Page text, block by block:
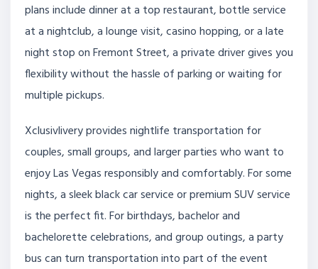
plans include dinner at a top restaurant, bottle service
at a nightclub, a lounge visit, casino hopping, or a late
night stop on Fremont Street, a private driver gives you
flexibility without the hassle of parking or waiting for
multiple pickups.
Xclusivlivery provides nightlife transportation for
couples, small groups, and larger parties who want to
enjoy Las Vegas responsibly and comfortably. For some
nights, a sleek black car service or premium SUV service
is the perfect fit. For birthdays, bachelor and
bachelorette celebrations, and group outings, a party
bus can turn transportation into part of the event